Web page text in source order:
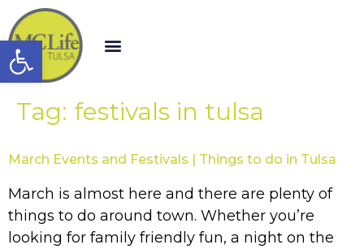
Open toolbar
Tag: festivals in tulsa
March Events and Festivals | Things to do in Tulsa
March is almost here and there are plenty of
things to do around town. Whether you’re
looking for family friendly fun, a night on the